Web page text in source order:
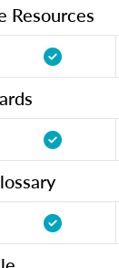
Resources